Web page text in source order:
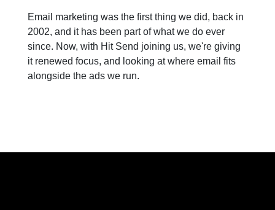
Email marketing was the first thing we did, back in
2002, and it has been part of what we do ever
since. Now, with Hit Send joining us, we're giving
it renewed focus, and looking at where email fits
alongside the ads we run.